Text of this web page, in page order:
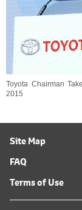
Toyota Chairman
2015
Site Map
FAQ
Terms of Use